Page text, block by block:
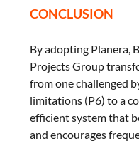
CONCLUSION
By adopting Planera,
Projects Group
from one challenged
limitations (P6) to a
efficient system that
and encourages